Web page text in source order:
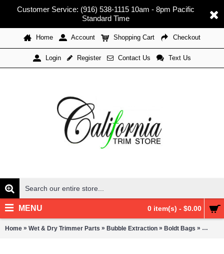
Customer Service: (916) 538-1115 10am - 8pm Pacific
Standard Time
Home Account Shopping Cart Checkout
Login Register Contact Us Text Us
0 item(s) - $0.00
MENU
Home » Wet & Dry Trimmer Parts » Bubble Extraction » Boldt Bags »